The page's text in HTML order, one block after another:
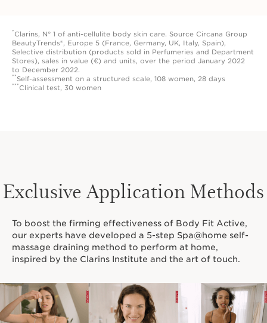
* Clarins, N° 1 of anti-cellulite body skin care. Source Circana Group
BeautyTrends®, Europe 5 (France, Germany, UK, Italy, Spain),
Selective distribution (products sold in Perfumeries and Department
Stores), sales in value (€) and units, over the period January 2022
to December 2022.
** Self-assessment on a structured scale, 108 women, 28 days
*** Clinical test, 30 women
Exclusive Application Methods
To boost the firming effectiveness of Body Fit Active,
our experts have developed a 5-step Spa@home self-
massage draining method to perform at home,
inspired by the Clarins Institute and the art of touch.